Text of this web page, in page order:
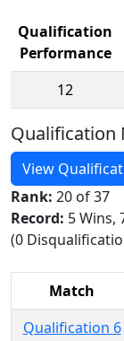
Qualification
Performance
12
Qualification
View
Rank: 20 of 37
Record: 5 Wins,
(0
Match
Qualification 6